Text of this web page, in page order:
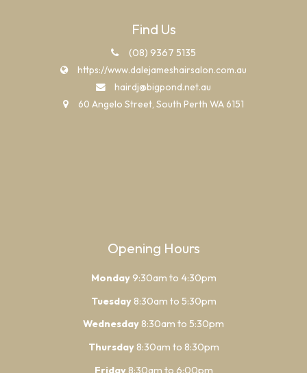
Find Us
(08) 9367 5135
https://www.dalejameshairsalon.com.au
hairdj@bigpond.net.au
60 Angelo Street, South Perth WA 6151
Opening Hours
Monday9:30am to 4:30pm
Tuesday8:30am to 5:30pm
Wednesday8:30am to 5:30pm
Thursday8:30am to 8:30pm
Friday8:30am to 6:00pm